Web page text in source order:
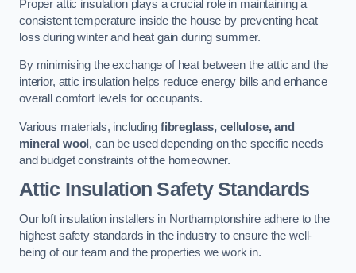
Proper attic insulation plays a crucial role in maintaining a
consistent temperature inside the house by preventing heat
loss during winter and heat gain during summer.
By minimising the exchange of heat between the attic and the
interior, attic insulation helps reduce energy bills and enhance
overall comfort levels for occupants.
Various materials, including fibreglass, cellulose, and
mineral wool , can be used depending on the specific needs
and budget constraints of the homeowner.
Attic Insulation Safety Standards
Our loft insulation installers in Northamptonshire adhere to the
highest safety standards in the industry to ensure the well-
being of our team and the properties we work in.